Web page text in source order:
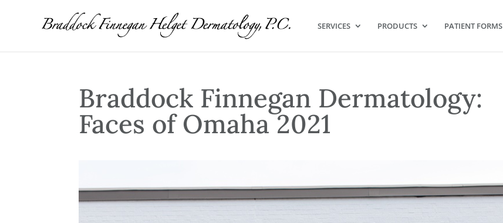
SERVICES PRODUCTS PATIENT FORMS
Braddock Finnegan Dermatology:
Faces of Omaha 2021